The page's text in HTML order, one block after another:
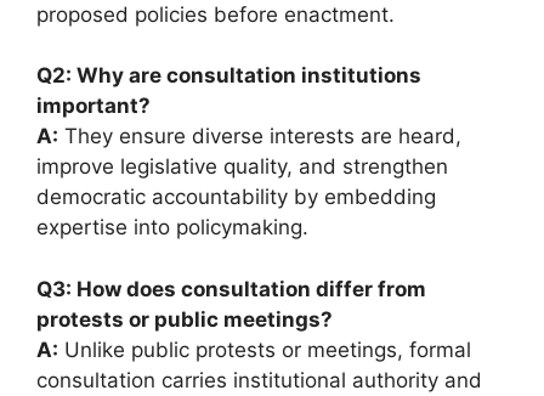
proposed policies before enactment.
Q2: Why are consultation institutions
important?
A: They ensure diverse interests are heard,
improve legislative quality, and strengthen
democratic accountability by embedding
expertise into policymaking.
Q3: How does consultation differ from
protests or public meetings?
A: Unlike public protests or meetings, formal
consultation carries institutional authority and